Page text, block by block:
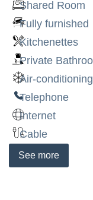
Shared Room
Fully furnished
Kitchenettes
Private
Air-conditioning
Telephone
Internet
Cable
See more